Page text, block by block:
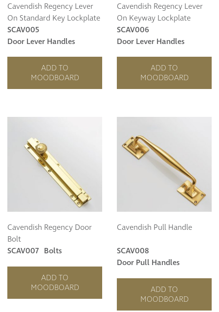
Cavendish Regency Lever
On Standard Key Lockplate
SCAV005
Door Lever Handles
ADD TO
MOODBOARD
Cavendish Regency Lever
On Keyway Lockplate
SCAV006
Door Lever Handles
ADD TO
MOODBOARD
Cavendish Regency Door
Bolt
SCAV007 Bolts
ADD TO
MOODBOARD
Cavendish Pull Handle
SCAV008
Door Pull Handles
ADD TO
MOODBOARD